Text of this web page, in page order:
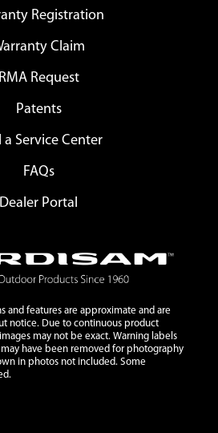
Registration
Claim
RMA Request
Patents
a Service Center
FAQs
Dealer Portal
and features are approximate and are
notice. Due to continuous product
may not be exact. Warning labels
have been removed for photography
in photos not included. Some